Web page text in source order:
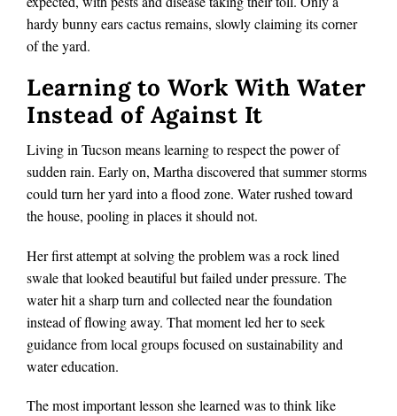
hardy bunny ears cactus remains, slowly claiming its corner
of the yard.
Learning to Work With Water
Instead of Against It
Living in Tucson means learning to respect the power of
sudden rain. Early on, Martha discovered that summer storms
could turn her yard into a flood zone. Water rushed toward
the house, pooling in places it should not.
Her first attempt at solving the problem was a rock lined
swale that looked beautiful but failed under pressure. The
water hit a sharp turn and collected near the foundation
instead of flowing away. That moment led her to seek
guidance from local groups focused on sustainability and
water education.
The most important lesson she learned was to think like